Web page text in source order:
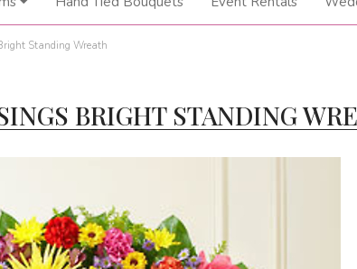
Standing Wreath
BRIGHT STANDING